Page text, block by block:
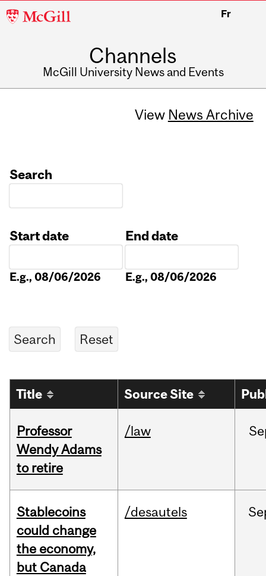
McGill
Fr
Channels
McGill University News and Events
View News Archive
Search
Start date
E.g., 08/06/2026
End date
E.g., 08/06/2026
Title Source Site
Professor
Wendy Adams
to retire
/law
Stablecoins
could change
the economy,
but Canada
/desautels